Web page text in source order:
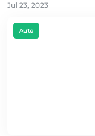
Jul 23, 2023
Auto